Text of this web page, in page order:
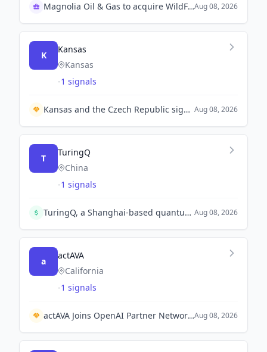
Magnolia Oil & Gas to acquire WildFire for $4BAug 08, 2026
K
Kansas
Kansas
-1 signals
Kansas and the Czech Republic sign mutual cooperation agreement to enhance collaboration in key industries. Aug 08, 2026
T
TuringQ
China
-1 signals
TuringQ, a Shanghai-based quantum firm, has initiated pre-IPO tutoring and has secured nearly 1 billion yuan in 2026. The company aims to become China's first public quantum computing firm. Aug 08, 2026
a
actAVA
California
-1 signals
actAVA Joins OpenAI Partner Network to Enhance AI Implementation in Healthcare.Aug 08, 2026